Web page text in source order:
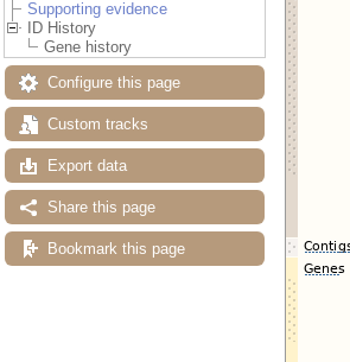
Supporting evidence
ID History
Gene history
Configure this page
Custom tracks
Export data
Share this page
Bookmark this page